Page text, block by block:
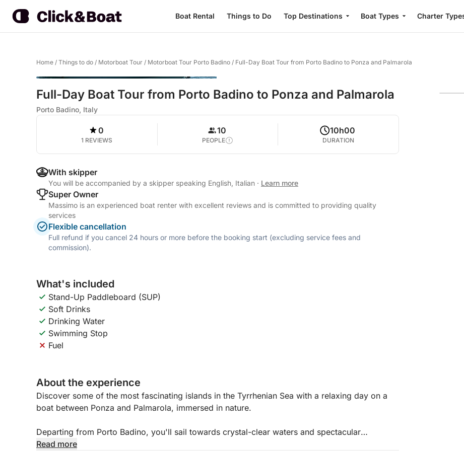
Boat Rental Things to Do Top Destinations Boat Types Charter
Home / Things to do / Motorboat Tour / Motorboat Tour Porto Badino / Full-Day Boat Tour from Porto Badino to Ponza and Palmarola
Full-Day Boat Tour from Porto Badino to Ponza and Palmarola
Porto Badino, Italy
0
1 REVIEWS
10
PEOPLE
10h00
DURATION
With skipper
You will be accompanied by a skipper speaking English, Italian · Learn more
Super Owner
Massimo is an experienced boat renter with excellent reviews and is committed to providing quality
services
Flexible cancellation
Full refund if you cancel 24 hours or more before the booking start (excluding service fees and
commission).
What's included
Stand-Up Paddleboard (SUP)
Soft Drinks
Drinking Water
Swimming Stop
Fuel
About the experience
Discover some of the most fascinating islands in the Tyrrhenian Sea with a relaxing day on a
boat between Ponza and Palmarola, immersed in nature.
Departing from Porto Badino, you'll sail towards crystal-clear waters and spectacular
landscapes, alternating scenic sailing with swimming stops in coves accessible only by sea.
Read more